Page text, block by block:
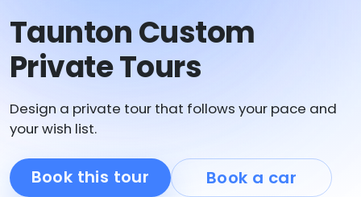
Taunton Custom
Private Tours
Design a private tour that follows your pace and
your wish list.
Book this tour Book a car